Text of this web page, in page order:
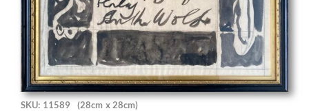
SKU: 11589 (28cm x 28cm)